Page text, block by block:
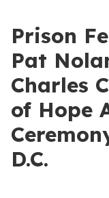
Prison
Pat
Charles
of Hope
D.C.